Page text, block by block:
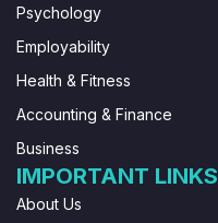
Psychology
Employability
Health & Fitness
Accounting & Finance
Business
IMPORTANT LINKS
About Us